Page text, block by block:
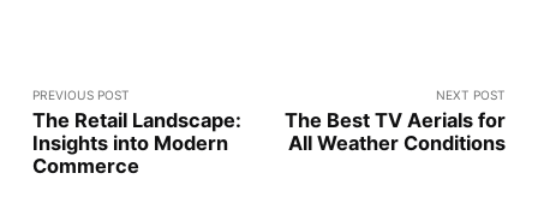
PREVIOUS POST
The Retail Landscape:
Insights into Modern
Commerce
NEXT POST
The Best TV Aerials for
All Weather Conditions